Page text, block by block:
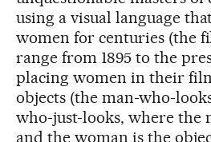
using a visual language
women for centuries (the
range from 1895 to the
placing women in their
objects (the man-who-
who-just-looks, where the
and the woman is the